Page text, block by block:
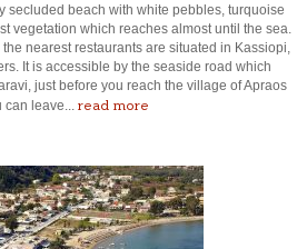
secluded beach with white pebbles, turquoise
vegetation which reaches almost until the sea.
nearest restaurants are situated in Kassiopi,
It is accessible by the seaside road which
just before you reach the village of Apraos
can leave... read more